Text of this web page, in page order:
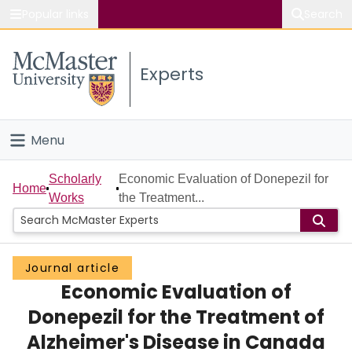
Study
Connect
Experts
Menu
Home
People
Groups
Scholarly Works
About
Home
Scholarly
Works
Economic Evaluation of Donepezil for
the Treatment...
Journal article
Economic Evaluation of
Donepezil for the Treatment of
Alzheimer's Disease in Canada